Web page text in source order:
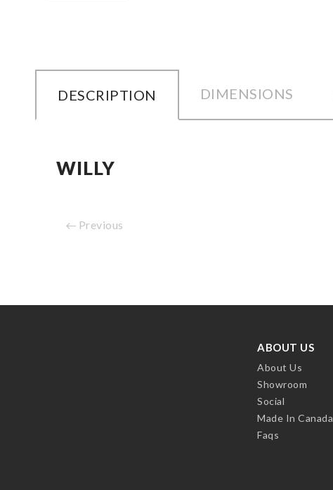
DESCRIPTION DIMENSIONS
WILLY
Previous
ABOUT US
About Us
Showroom
Social
Made In Canada
Faqs